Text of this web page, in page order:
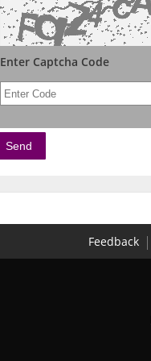
Enter Captcha Code
Feedback